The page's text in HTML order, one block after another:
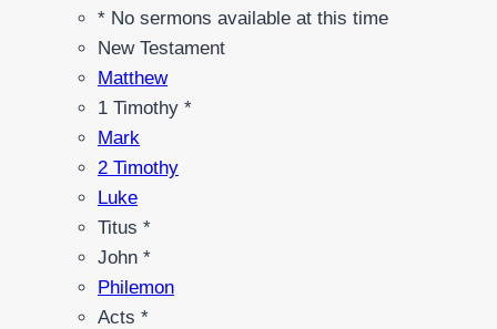
* No sermons available at this time
New Testament
Matthew
1 Timothy *
Mark
2 Timothy
Luke
Titus *
John *
Philemon
Acts *